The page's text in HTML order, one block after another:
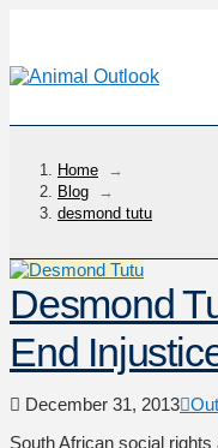
Home
→
Blog
→
desmond tutu
Desmond
End
December 31, 2013
South African social